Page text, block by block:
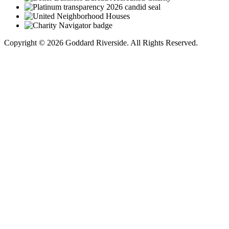
Copyright © 2026 Goddard Riverside. All Rights Reserved.